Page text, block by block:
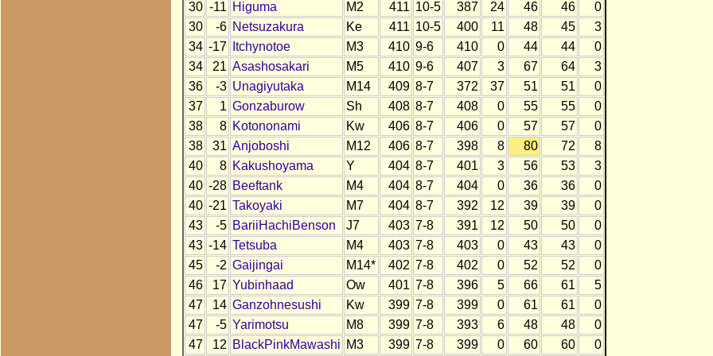
30 -11 Higuma M2 411 10-5 387 24 46 46
0
30
-6 Netsuzakura Ke 411 10-5 400 11 48 45
3
34 -17 Itchynotoe M3 410 9-6 410 0 44 44
0
34
21 Asashosakari M5 410 9-6 407 3 67 64
3
36
-3 Unagiyutaka M14 409 8-7 372 37 51 51
0
37
1 Gonzaburow Sh 408 8-7 408 0 55 55
0
38
8 Kotononami Kw 406 8-7 406 0 57 57
0
38
31 Anjoboshi M12 406 8-7 398 8 80 72
8
40
8 Kakushoyama Y 404 8-7 401 3 56 53
3
40 -28 Beeftank M4 404 8-7 404 0 36 36
0
40 -21 Takoyaki M7 404 8-7 392 12 39 39
0
43
-5 BariiHachiBenson J7 403 7-8 391 12 50 50
0
43 -14 Tetsuba M4 403 7-8 403 0 43 43
0
45
-2 Gaijingai M14* 402 7-8 402 0 52 52
0
46
17 Yubinhaad Ow 401 7-8 396 5 66 61
5
47
14 Ganzohnesushi Kw 399 7-8 399 0 61 61
0
47
-5 Yarimotsu M8 399 7-8 393 6 48 48
0
47
12 BlackPinkMawashi M3 399 7-8 399 0 60 60 0